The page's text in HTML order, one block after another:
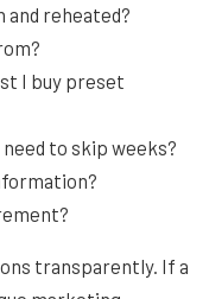
and reheated?
I buy preset
to skip weeks?
transparently. If a